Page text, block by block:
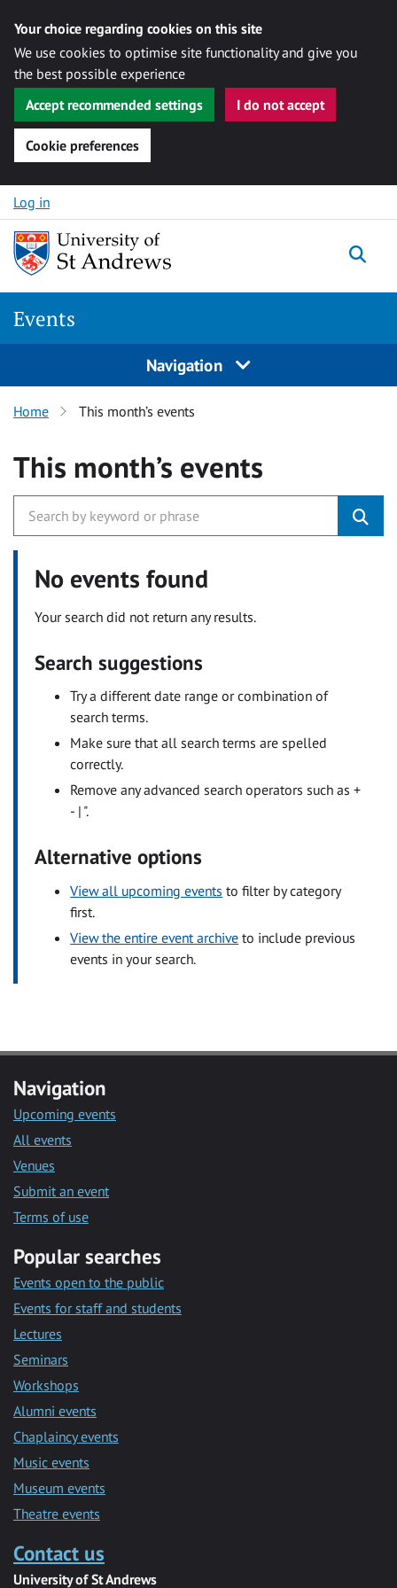
Your choice regarding cookies on this site
We use cookies to optimise site functionality and give you
the best possible experience
Accept recommended settings
I do not accept
Cookie preferences
Skip to content
Log in
Events
Navigation
Home This month’s events
This month’s events
No events found
Your search did not return any results.
Search suggestions
Try a different date range or combination of
search terms.
Make sure that all search terms are spelled
correctly.
Remove any advanced search operators such as +
- | ".
Alternative options
View all upcoming events to filter by category
first.
View the entire event archive to include previous
events in your search.
Navigation
Upcoming events
All events
Venues
Submit an event
Terms of use
Popular searches
Events open to the public
Events for staff and students
Lectures
Seminars
Workshops
Alumni events
Chaplaincy events
Music events
Museum events
Theatre events
Contact us
University of St Andrews